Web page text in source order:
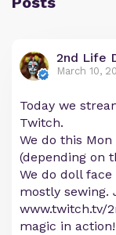
2nd Life
March 10,
Today we
Twitch.
We do this
(depending on
We do doll
mostly sewing.
www.twitch.tv/
magic in action!